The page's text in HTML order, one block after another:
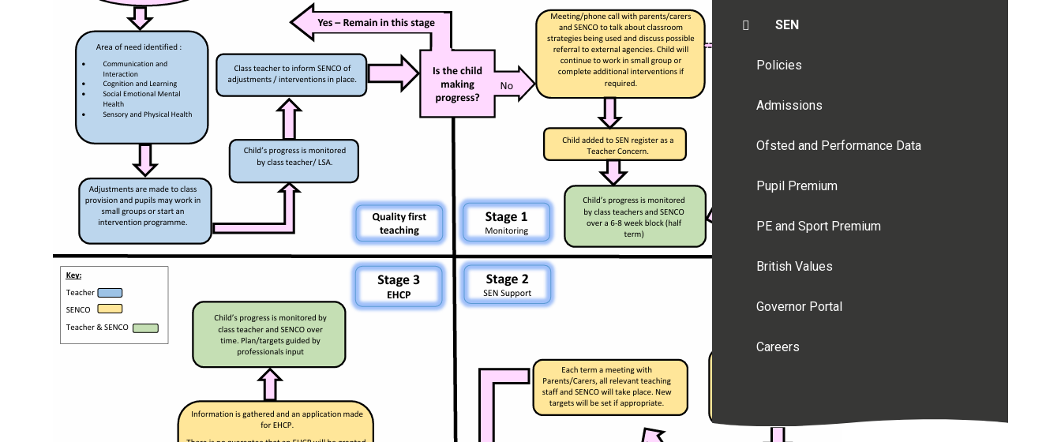
SEN
Policies
Admissions
Ofsted and Performance Data
Pupil Premium
PE and Sport Premium
British Values
Governor Portal
Careers